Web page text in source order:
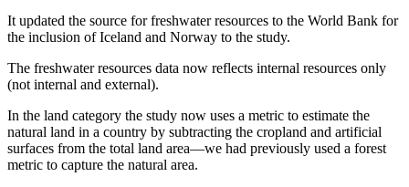
It updated the source for freshwater resources to the World Bank for
the inclusion of Iceland and Norway to the study.
The freshwater resources data now reflects internal resources only
(not internal and external).
In the land category the study now uses a metric to estimate the
natural land in a country by subtracting the cropland and artificial
surfaces from the total land area—we had previously used a forest
metric to capture the natural area.